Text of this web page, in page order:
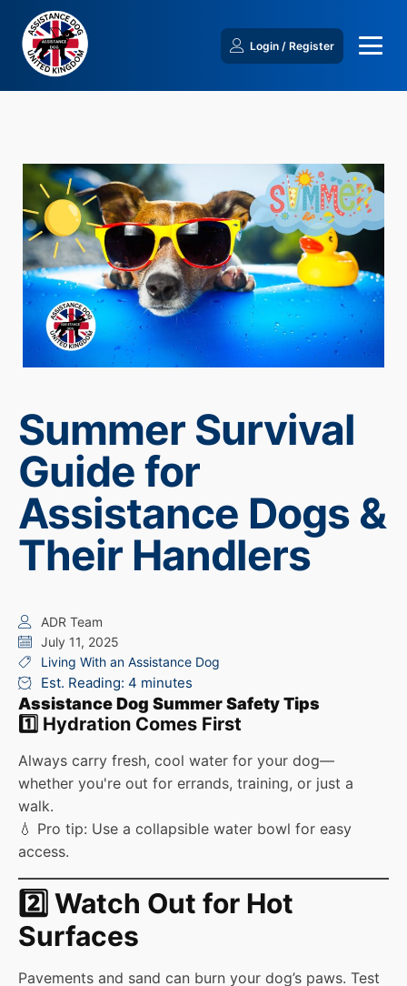
Login / Register
Summer Survival
Guide for
Assistance Dogs &
Their Handlers
ADR Team
July 11, 2025
Living With an Assistance Dog
Est. Reading: 4 minutes
Assistance Dog Summer Safety Tips
1️⃣ Hydration Comes First
Always carry fresh, cool water for your dog—
whether you're out for errands, training, or just a
walk.
💧 Pro tip: Use a collapsible water bowl for easy
access.
2️⃣ Watch Out for Hot
Surfaces
Pavements and sand can burn your dog’s paws. Test